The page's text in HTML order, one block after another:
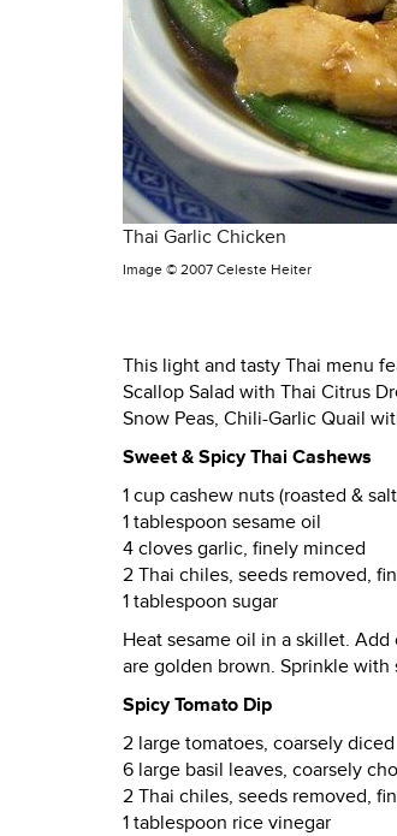
Thai Garlic Chicken
Image © 2007 Celeste Heiter
This light and tasty Thai menu
Scallop Salad with Thai Citrus
Snow Peas, Chili-Garlic Quail
Sweet & Spicy Thai Cashews
1 cup cashew nuts (roasted &
1 tablespoon sesame oil
4 cloves garlic, finely minced
2 Thai chiles, seeds removed,
1 tablespoon sugar
Heat sesame oil in a skillet.
are golden brown. Sprinkle with
Spicy Tomato Dip
2 large tomatoes, coarsely diced
6 large basil leaves, coarsely
2 Thai chiles, seeds removed,
1 tablespoon rice vinegar